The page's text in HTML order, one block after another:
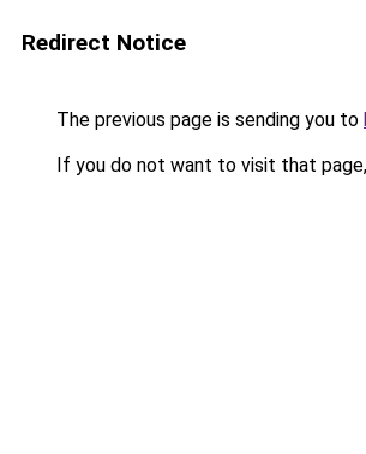
Redirect Notice
The previous page is sending you to
If you do not want to visit that